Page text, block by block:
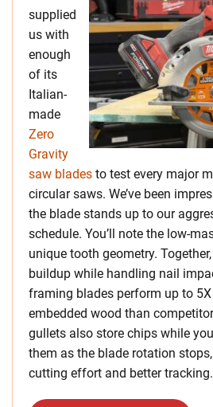
supplied
us with
enough
of its
Italian-
made
Zero
Gravity
saw blades to test every major
circular saws. We’ve been
the blade stands up to our
schedule. You’ll note the low-
unique tooth geometry.
buildup while handling nail
framing blades perform up to
embedded wood than
gullets also store chips while
them as the blade rotation
cutting effort and better tracking.